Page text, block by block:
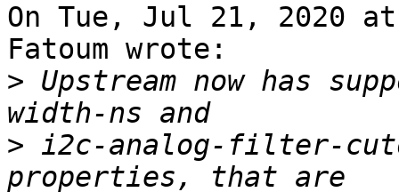
On Tue, Jul 21, 2020 at
Fatoum wrote:
> Upstream now has
> i2c-analog-filter-